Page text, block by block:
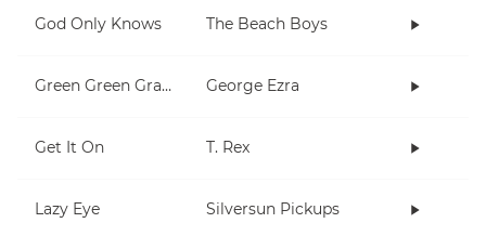
God Only Knows The Beach Boys
Green Green Grass George Ezra
Get It On T. Rex
Lazy Eye Silversun Pickups